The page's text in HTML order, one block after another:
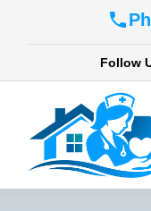
Follow